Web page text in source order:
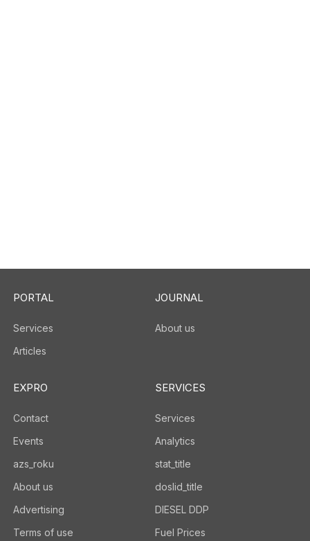
PORTAL
Services
Articles
JOURNAL
About us
EXPRO
Contact
Events
azs_roku
About us
Advertising
Terms of use
SERVICES
Services
Analytics
stat_title
doslid_title
DIESEL DDP
Fuel Prices